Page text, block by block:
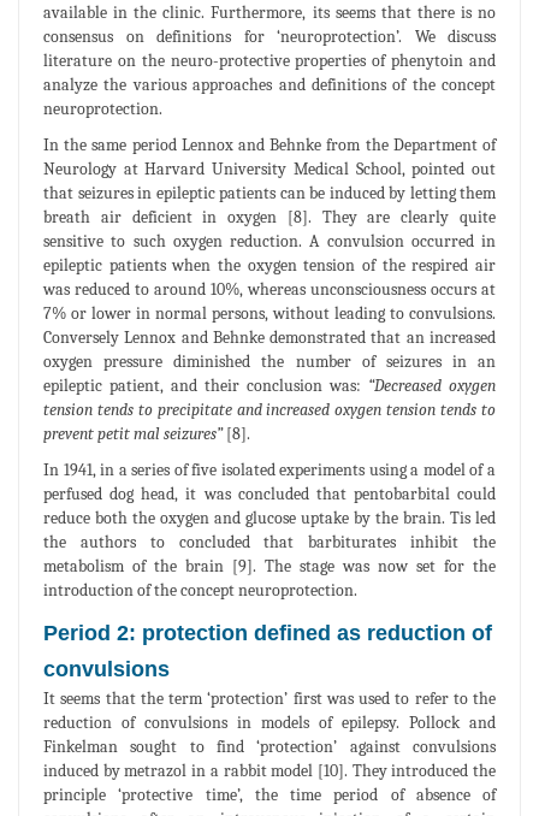
available in the clinic. Furthermore, its seems that there is no
consensus on definitions for ‘neuroprotection’. We discuss
literature on the neuro-protective properties of phenytoin and
analyze the various approaches and definitions of the concept
neuroprotection.
In the same period Lennox and Behnke from the Department of
Neurology at Harvard University Medical School, pointed out
that seizures in epileptic patients can be induced by letting them
breath air deficient in oxygen [8]. They are clearly quite
sensitive to such oxygen reduction. A convulsion occurred in
epileptic patients when the oxygen tension of the respired air
was reduced to around 10%, whereas unconsciousness occurs at
7% or lower in normal persons, without leading to convulsions.
Conversely Lennox and Behnke demonstrated that an increased
oxygen pressure diminished the number of seizures in an
epileptic patient, and their conclusion was: “Decreased oxygen
tension tends to precipitate and increased oxygen tension tends to
prevent petit mal seizures”[8].
In 1941, in a series of five isolated experiments using a model of a
perfused dog head, it was concluded that pentobarbital could
reduce both the oxygen and glucose uptake by the brain. Tis led
the authors to concluded that barbiturates inhibit the
metabolism of the brain [9]. The stage was now set for the
introduction of the concept neuroprotection.
Period 2: protection defined as reduction of
convulsions
It seems that the term ‘protection’ first was used to refer to the
reduction of convulsions in models of epilepsy. Pollock and
Finkelman sought to find ‘protection’ against convulsions
induced by metrazol in a rabbit model [10]. They introduced the
principle ‘protective time’, the time period of absence of